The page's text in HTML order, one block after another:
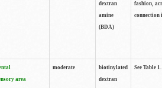
dextran
amine
(BDA)
fashion,
connection
area
moderate
biotinylated
dextran
See Table 1.